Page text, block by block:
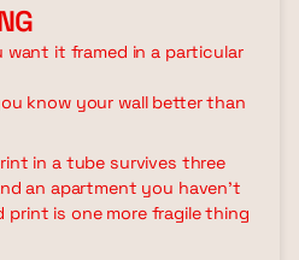
want it framed in a particular
know your wall better than
in a tube survives three
an apartment you haven't
print is one more fragile thing